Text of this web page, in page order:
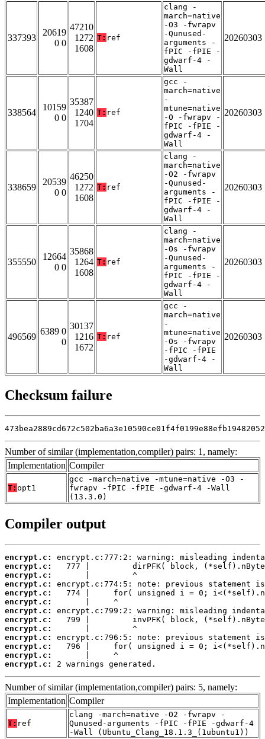
337393
20619
0 0
47210
1272
1608
T: ref
clang -
march=native
-O3 -fwrapv
-Qunused-
arguments -
fPIC -fPIE -
gdwarf-4 -
Wall
20260303
338564
10159
0 0
35387
1240
1704
T: ref
gcc -
march=native
-
mtune=native
-O -fwrapv -
fPIC -fPIE -
gdwarf-4 -
Wall
20260303
338659
20539
0 0
46250
1272
1608
T: ref
clang -
march=native
-O2 -fwrapv
-Qunused-
arguments -
fPIC -fPIE -
gdwarf-4 -
Wall
20260303
355550
12664
0 0
35868
1264
1608
T: ref
clang -
march=native
-Os -fwrapv
-Qunused-
arguments -
fPIC -fPIE -
gdwarf-4 -
Wall
20260303
496569
6389 0
0
30137
1216
1672
T: ref
gcc -
march=native
-
mtune=native
-Os -fwrapv
-fPIC -fPIE
-gdwarf-4 -
Wall
20260303
Checksum failure
Number of similar (implementation,compiler) pairs: 1, namely:
Implementation Compiler
T: opt1
gcc -march=native -mtune=native -O3 -
fwrapv -fPIC -fPIE -gdwarf-4 -Wall
(13.3.0)
Compiler output
encrypt.c:
encrypt.c:
encrypt.c:
encrypt.c:
encrypt.c:
encrypt.c:
encrypt.c:
encrypt.c:
encrypt.c:
encrypt.c:
encrypt.c:
encrypt.c:
encrypt.c:
2 warnings generated.
Number of similar (implementation,compiler) pairs: 5, namely:
Implementation Compiler
T: ref
clang -march=native -O2 -fwrapv -
Qunused-arguments -fPIC -fPIE -gdwarf-4
-Wall (Ubuntu_Clang_18.1.3_(1ubuntu1))